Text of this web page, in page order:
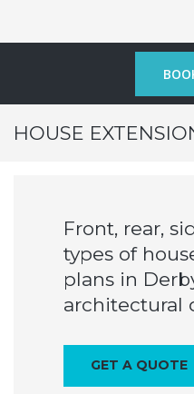
HOUSE
Front, rear,
types of
plans in
architectural
GET A QUOTE